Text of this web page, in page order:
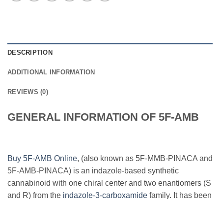
DESCRIPTION
ADDITIONAL INFORMATION
REVIEWS (0)
GENERAL INFORMATION OF 5F-AMB
Buy 5F-AMB Online, (also known as 5F-MMB-PINACA and
5F-AMB-PINACA) is an indazole-based synthetic
cannabinoid with one chiral center and two enantiomers (S
and R) from the indazole-3-carboxamide family. It has been